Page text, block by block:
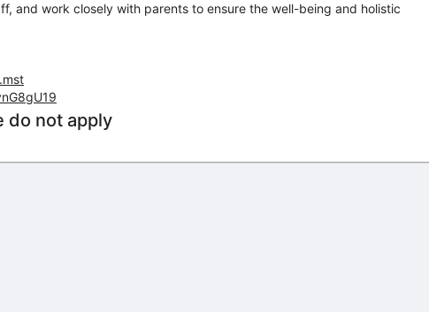
and work closely with parents to ensure the well-being and holistic
do not apply